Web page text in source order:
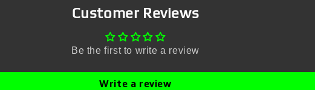
Customer Reviews
Be the first to write a review
Write a review